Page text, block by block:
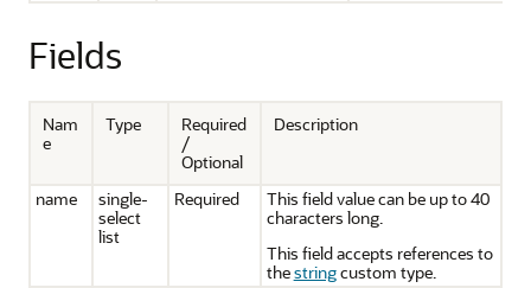
Fields
Nam
e
Type
Required
/
Optional
Description
name
single-
select
list
Required
This field value can be up to 40
characters long.
This field accepts references to
thestringcustom type.